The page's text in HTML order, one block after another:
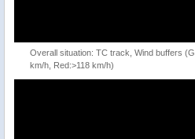
Overall situation: TC track, Wind buffers
km/h, Red:>118 km/h)